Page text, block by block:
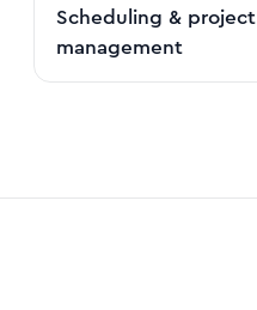
Scheduling & project
management